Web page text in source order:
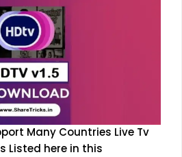
Many Countries Live Tv
Listed here in this